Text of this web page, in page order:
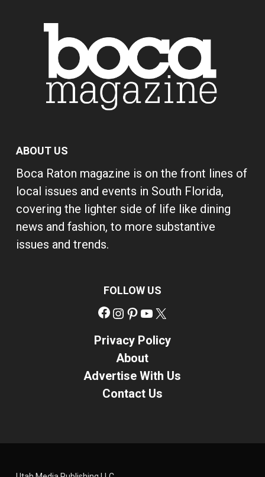
ABOUT US
Boca Raton magazine is on the front lines of
local issues and events in South Florida,
covering the lighter side of life like dining
news and fashion, to more substantive
issues and trends.
FOLLOW US
Facebook
Instagram
Pinterest
YouTube
Privacy Policy
About
Advertise With Us
Contact Us